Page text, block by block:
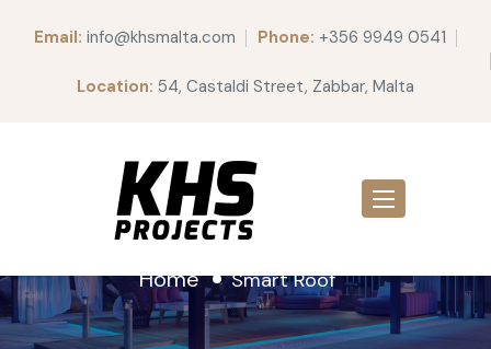
Email: info@khsmalta.com Phone: +356 9949 0541
Location: 54, Castaldi Street, Zabbar, Malta
Smart Roof
Home Smart Roof